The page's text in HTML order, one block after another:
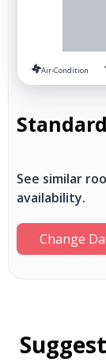
Air-Condition
See similar
availability.
Change